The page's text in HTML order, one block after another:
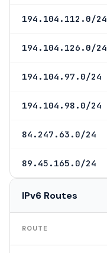
194.104.112.0/24
194.104.126.0/24
194.104.97.0/24
194.104.98.0/24
84.247.63.0/24
89.45.165.0/24
IPv6 Routes
ROUTE